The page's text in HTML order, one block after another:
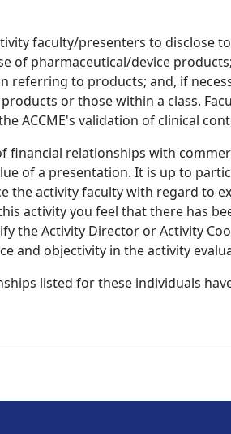
faculty/presenters to disclose
of pharmaceutical/device
referring to products; and, if
or those within a class.
ACCME's validation of clinical
financial relationships with
of a presentation. It is up to
the activity faculty with regard to
activity you feel that there has
the Activity Director or Activity
and objectivity in the activity
listed for these individuals